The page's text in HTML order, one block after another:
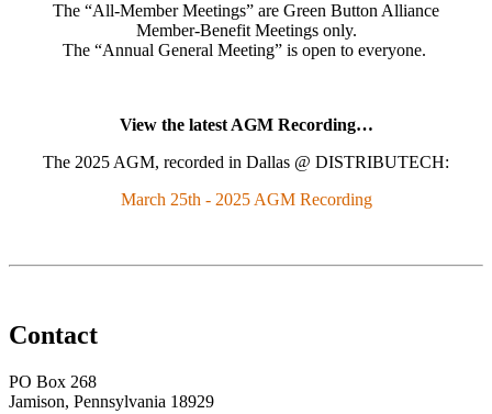
The “All-Member Meetings” are Green Button Alliance
Member-Benefit Meetings only.
The “Annual General Meeting” is open to everyone.
View the latest AGM Recording…
The 2025 AGM, recorded in Dallas @ DISTRIBUTECH:
March 25th - 2025 AGM Recording
Contact
PO Box 268
Jamison, Pennsylvania 18929